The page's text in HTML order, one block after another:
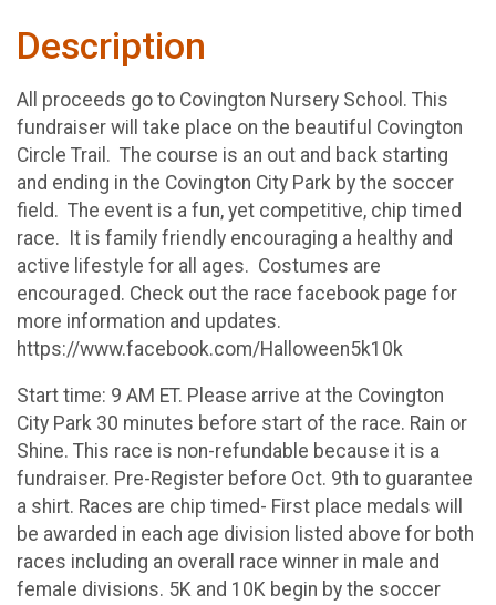
Description
All proceeds go to Covington Nursery School. This
fundraiser will take place on the beautiful Covington
Circle Trail. The course is an out and back starting
and ending in the Covington City Park by the soccer
field. The event is a fun, yet competitive, chip timed
race. It is family friendly encouraging a healthy and
active lifestyle for all ages. Costumes are
encouraged. Check out the race facebook page for
more information and updates.
https://www.facebook.com/Halloween5k10k
Start time: 9 AM ET. Please arrive at the Covington
City Park 30 minutes before start of the race. Rain or
Shine. This race is non-refundable because it is a
fundraiser. Pre-Register before Oct. 9th to guarantee
a shirt. Races are chip timed- First place medals will
be awarded in each age division listed above for both
races including an overall race winner in male and
female divisions. 5K and 10K begin by the soccer